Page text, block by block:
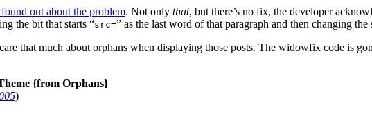
out about the problem. Not only that, but there’s no fix, the developer
the bit that starts “src=” as the last word of that paragraph and then changing
that much about orphans when displaying those posts. The widowfix code is
{from Orphans}
)